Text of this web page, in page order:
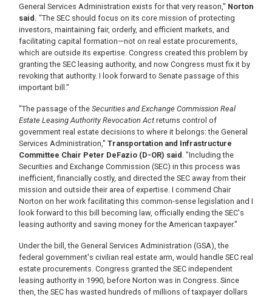
General Services Administration exists for that very reason," Norton
said. "The SEC should focus on its core mission of protecting
investors, maintaining fair, orderly, and efficient markets, and
facilitating capital formation—not on real estate procurements,
which are outside its expertise. Congress created this problem by
granting the SEC leasing authority, and now Congress must fix it by
revoking that authority. I look forward to Senate passage of this
important bill."
"The passage of the Securities and Exchange Commission Real
Estate Leasing Authority Revocation Act returns control of
government real estate decisions to where it belongs: the General
Services Administration," Transportation and Infrastructure
Committee Chair Peter DeFazio (D-OR) said . "Including the
Securities and Exchange Commission (SEC) in this process was
inefficient, financially costly, and directed the SEC away from their
mission and outside their area of expertise. I commend Chair
Norton on her work facilitating this common-sense legislation and I
look forward to this bill becoming law, officially ending the SEC's
leasing authority and saving money for the American taxpayer."
Under the bill, the General Services Administration (GSA), the
federal government's civilian real estate arm, would handle SEC real
estate procurements. Congress granted the SEC independent
leasing authority in 1990, before Norton was in Congress. Since
then, the SEC has wasted hundreds of millions of taxpayer dollars